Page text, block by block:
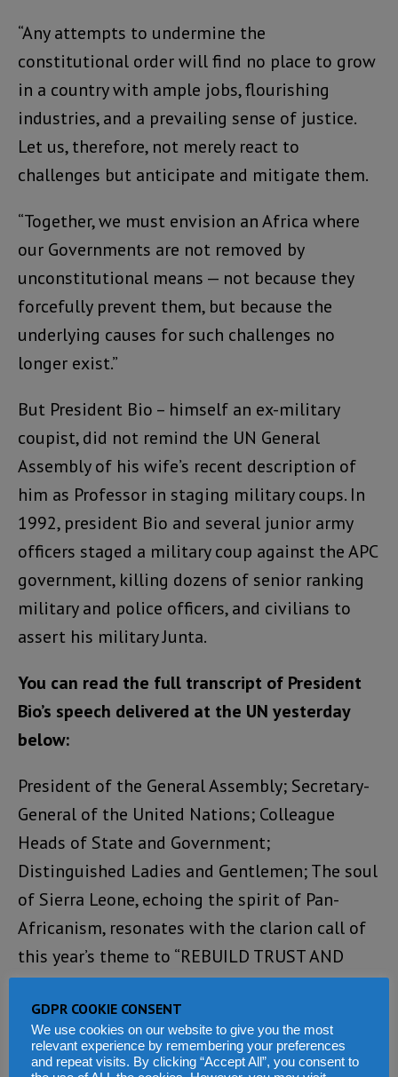
“Any attempts to undermine the
constitutional order will find no place to grow
in a country with ample jobs, flourishing
industries, and a prevailing sense of justice.
Let us, therefore, not merely react to
challenges but anticipate and mitigate them.
“Together, we must envision an Africa where
our Governments are not removed by
unconstitutional means — not because they
forcefully prevent them, but because the
underlying causes for such challenges no
longer exist.”
But President Bio – himself an ex-military
coupist, did not remind the UN General
Assembly of his wife’s recent description of
him as Professor in staging military coups. In
1992, president Bio and several junior army
officers staged a military coup against the APC
government, killing dozens of senior ranking
military and police officers, and civilians to
assert his military Junta.
You can read the full transcript of President
Bio’s speech delivered at the UN yesterday
below:
President of the General Assembly; Secretary-
General of the United Nations; Colleague
Heads of State and Government;
Distinguished Ladies and Gentlemen; The soul
of Sierra Leone, echoing the spirit of Pan-
Africanism, resonates with the clarion call of
this year’s theme to “REBUILD TRUST AND
REIGNITE GLOBAL SOLIDARITY.”
A testament to our enduring democratic spirit
was showcased on 24th June when, in free, fair,
GDPR COOKIE CONSENT
We use cookies on our website to give you the most
relevant experience by remembering your preferences
and repeat visits. By clicking “Accept All”, you consent to